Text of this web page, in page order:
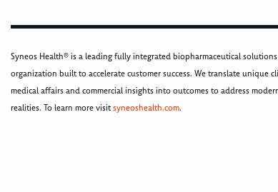
Syneos Health® is a leading fully integrated biopharmaceutical solutions
organization built to accelerate customer success. We translate unique
medical affairs and commercial insights into outcomes to address
realities. To learn more visitsyneoshealth.com.